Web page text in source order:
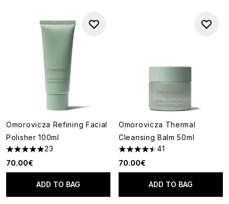
Omorovicza Refining Facial
Polisher 100ml
4.96 stars out of a maximum of 5
23
70.00€
ADD TO BAG
Omorovicza Thermal
Cleansing Balm 50ml
4.44 stars out of a maximum
41
70.00€
ADD TO BAG